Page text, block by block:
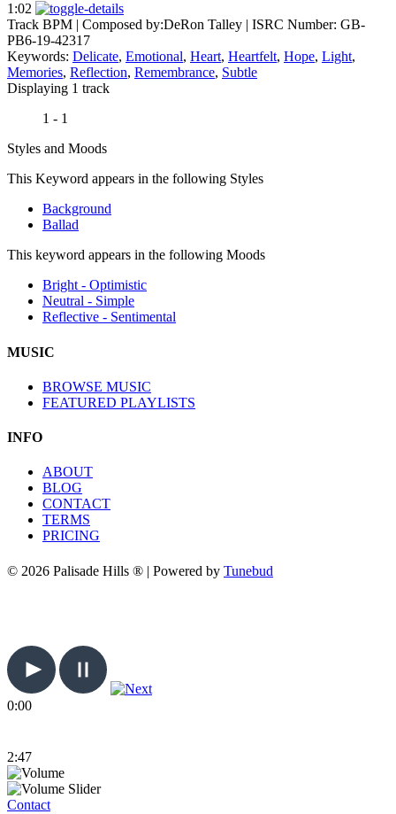
1:02
Track BPM | Composed by:DeRon Talley | ISRC Number: GB-
PB6-19-42317
Keywords: Delicate, Emotional, Heart, Heartfelt, Hope, Light,
Memories, Reflection, Remembrance, Subtle
Displaying 1 track
1 - 1
Styles and Moods
This Keyword appears in the following Styles
Background
Ballad
This keyword appears in the following Moods
Bright - Optimistic
Neutral - Simple
Reflective - Sentimental
MUSIC
BROWSE MUSIC
FEATURED PLAYLISTS
INFO
ABOUT
BLOG
CONTACT
TERMS
PRICING
© 2026 Palisade Hills ® | Powered by Tunebud
0:00
2:47
Contact